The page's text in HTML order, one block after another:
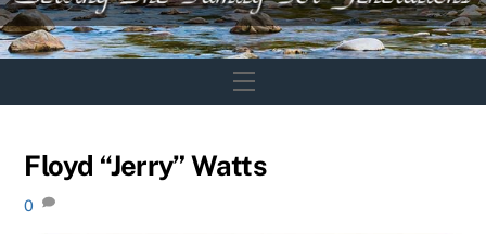
Menu
Floyd “Jerry” Watts
0